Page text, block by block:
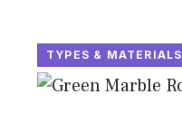
TYPES & MATERIALS